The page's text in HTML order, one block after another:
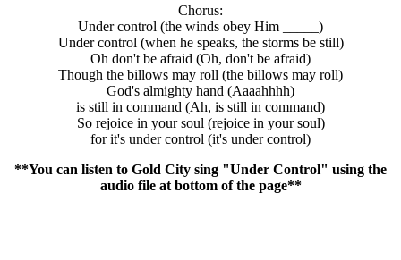
Chorus:
Under control (the winds obey Him _____)
Under control (when he speaks, the storms be still)
Oh don't be afraid (Oh, don't be afraid)
Though the billows may roll (the billows may roll)
God's almighty hand (Aaaahhhh)
is still in command (Ah, is still in command)
So rejoice in your soul (rejoice in your soul)
for it's under control (it's under control)
**You can listen to Gold City sing "Under Control" using the
audio file at bottom of the page**